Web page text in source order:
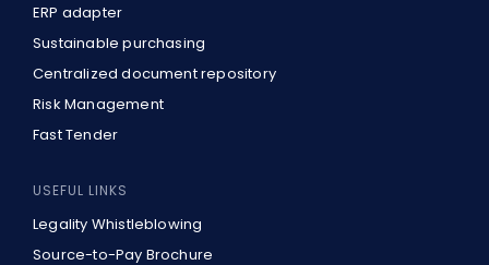
ERP adapter
Sustainable purchasing
Centralized document repository
Risk Management
Fast Tender
USEFUL LINKS
Legality Whistleblowing
Source-to-Pay Brochure